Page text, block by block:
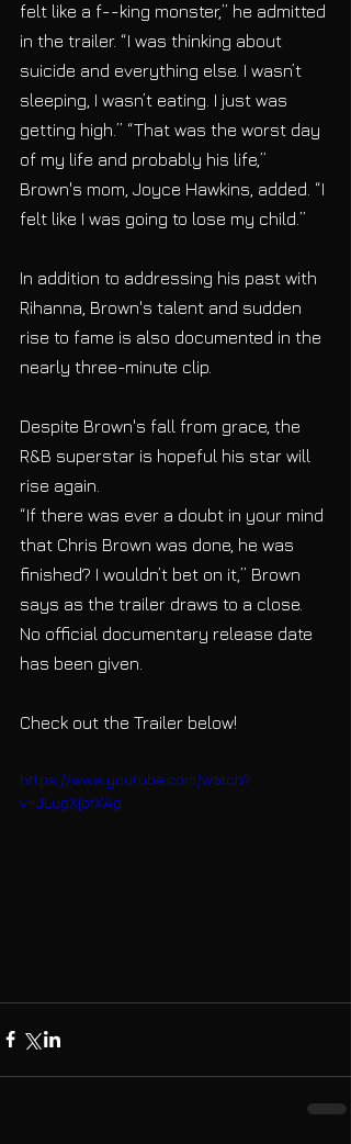
felt like a f--king monster,” he admitted
in the trailer. “I was thinking about
suicide and everything else. I wasn’t
sleeping, I wasn’t eating. I just was
getting high.” “That was the worst day
of my life and probably his life,”
Brown's mom, Joyce Hawkins, added. “I
felt like I was going to lose my child.”
In addition to addressing his past with
Rihanna, Brown's talent and sudden
rise to fame is also documented in the
nearly three-minute clip.
Despite Brown's fall from grace, the
R&B superstar is hopeful his star will
rise again.
“If there was ever a doubt in your mind
that Chris Brown was done, he was
finished? I wouldn’t bet on it,” Brown
says as the trailer draws to a close.
No official documentary release date
has been given.
Check out the Trailer below!
https://www.youtube.com/watch?
v=JLugXjbfXAg